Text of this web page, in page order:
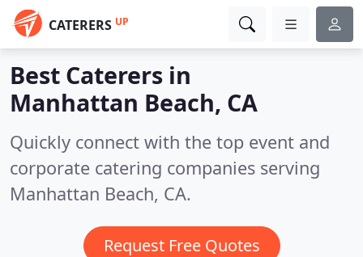
CATERERS UP
Best Caterers in
Manhattan Beach, CA
Quickly connect with the top event and
corporate catering companies serving
Manhattan Beach, CA.
Request Free Quotes